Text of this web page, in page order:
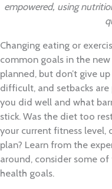
empowered, using
Changing eating or
common goals in the new
planned, but don’t give
difficult, and setbacks
you did well and what
stick. Was the diet too
your current fitness level,
plan? Learn from the
around, consider some
health goals.